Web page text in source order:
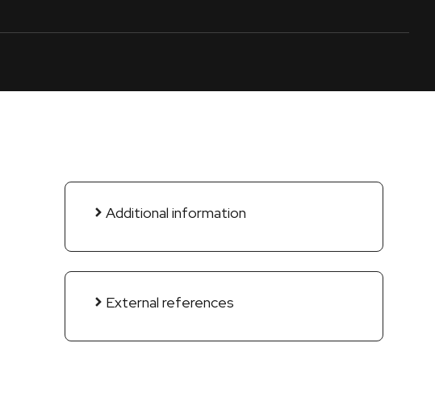
Additional information
External references